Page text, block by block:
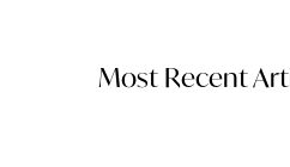
Most Recent